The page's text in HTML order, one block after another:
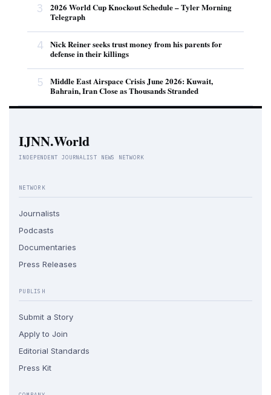
3
2026 World Cup Knockout Schedule – Tyler Morning
Telegraph
4
Nick Reiner seeks trust money from his parents for
defense in their killings
5
Middle East Airspace Crisis June 2026: Kuwait,
Bahrain, Iran Close as Thousands Stranded
IJNN.World
INDEPENDENT JOURNALIST NEWS NETWORK
NETWORK
Journalists
Podcasts
Documentaries
Press Releases
PUBLISH
Submit a Story
Apply to Join
Editorial Standards
Press Kit